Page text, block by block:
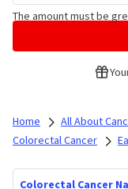
The amount must be
Home All About
Colorectal Cancer
Colorectal Cancer